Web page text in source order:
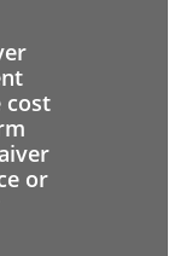
cost
or